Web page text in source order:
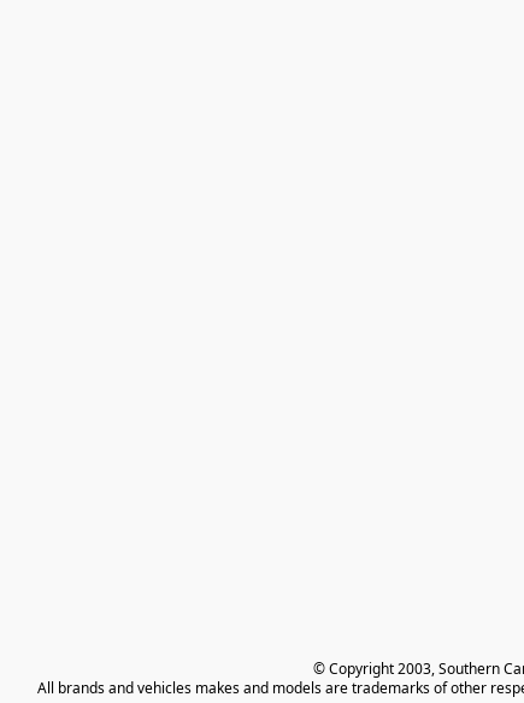
© Copyright 2003, Southern
All brands and vehicles makes and models are trademarks of other